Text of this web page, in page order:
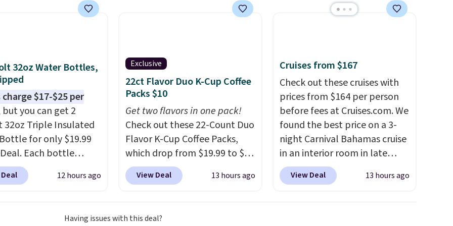
at other stores.The
which is not
case for similar
It's also available
for slightly more.
32oz Water Bottles,
$17-$25 per
but you can get 2
32oz Triple Insulated
for only $19.99
Each bottle
a straw lid, an
and a flip lid.12 hours ago
Exclusive
22ct Flavor Duo K-Cup Coffee
Packs $10
Get two flavors in one pack!
Check out these 22-Count Duo
Flavor K-Cup Coffee Packs,
which drop from $19.99 to $10
when you apply our exclusive
coupon code BRADSDUOS
View Deal 13 hours ago
Cruises from $167
Check out these cruises with
prices from $164 per person
before fees at Cruises.com. We
found the best price on a 3-
night Carnival Bahamas cruise
in an interior room in late
September. Save on
thousands of cruises all
View Deal 13 hours ago
Having issues with this deal?